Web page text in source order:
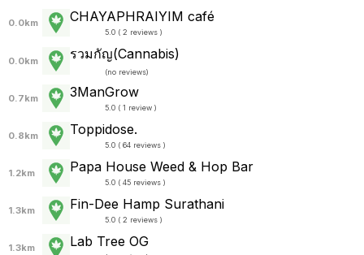
0.0km CHAYAPHRAI​YIM​ ​café
5.0 ( 2 reviews )
0.0km รวมกัญ(Cannabis)
(no reviews)
0.7km 3ManGrow
5.0 ( 1 review )
0.8km Toppidose.
5.0 ( 64 reviews )
1.2km Papa House Weed & Hop Bar
5.0 ( 45 reviews )
1.3km Fin-Dee Hamp Surathani
5.0 ( 2 reviews )
1.3km Lab Tree OG